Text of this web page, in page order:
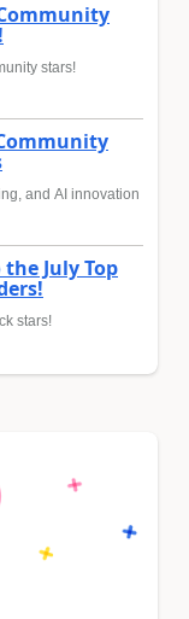
stars!
and AI innovation
July Top
stars!